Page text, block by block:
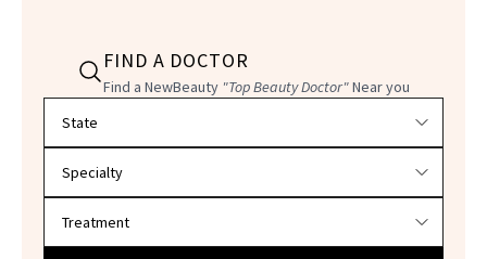
FIND A DOCTOR
Find a NewBeauty "Top Beauty Doctor"Near you